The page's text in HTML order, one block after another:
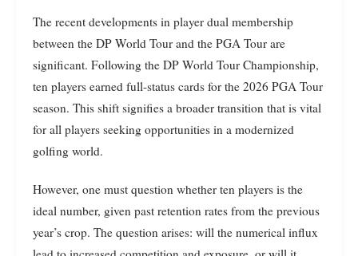
The recent developments in player dual membership
between the DP World Tour and the PGA Tour are
significant. Following the DP World Tour Championship,
ten players earned full-status cards for the 2026 PGA Tour
season. This shift signifies a broader transition that is vital
for all players seeking opportunities in a modernized
golfing world.
However, one must question whether ten players is the
ideal number, given past retention rates from the previous
year’s crop. The question arises: will the numerical influx